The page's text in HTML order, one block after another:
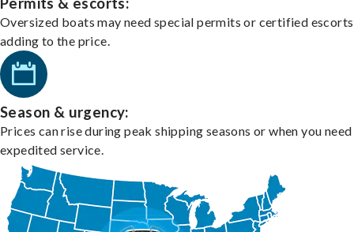
Oversized boats may need special permits or certified
adding to the price.
Season & urgency:
Prices can rise during peak shipping seasons or when you need
expedited service.